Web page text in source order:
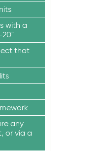
with a
that
any
or via a